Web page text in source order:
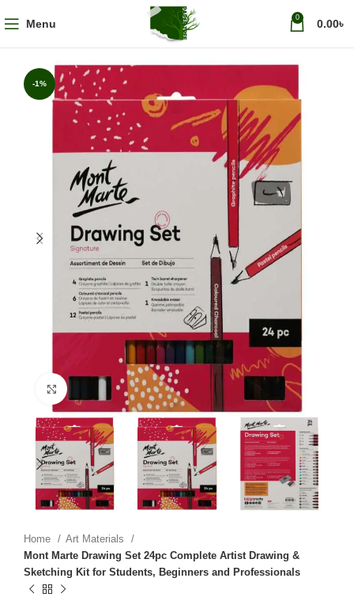
Menu 0 0.00৳
-1%
Click to enlarge
Home
Art Materials
Mont Marte Drawing Set 24pc Complete Artist Drawing &
Sketching Kit for Students, Beginners and Professionals